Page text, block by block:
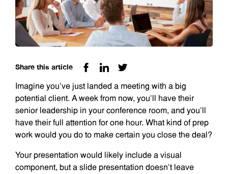
Share this article
Imagine you’ve just landed a meeting with a big
potential client. A week from now, you’ll have their
senior leadership in your conference room, and you’ll
have their full attention for one hour. What kind of prep
work would you do to make certain you close the deal?
Your presentation would likely include a visual
component, but a slide presentation doesn’t leave